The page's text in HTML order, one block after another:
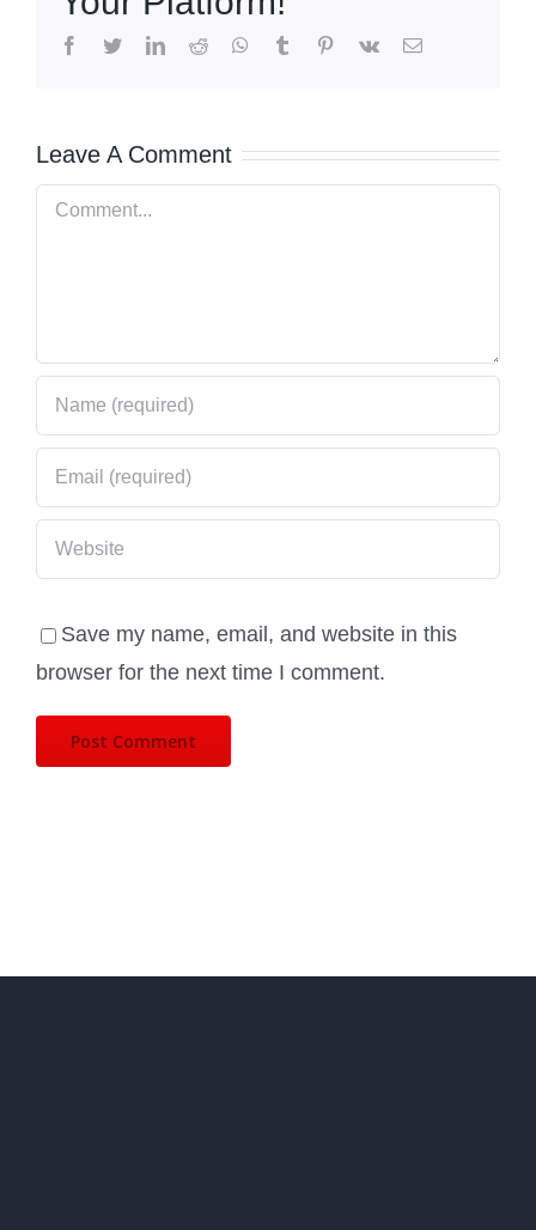
facebook
twitterlinkedinreddit whatsapptumblr pinterest
vk Email
Leave A Comment
Comment
Save my name, email, and website in this
browser for the next time I comment.